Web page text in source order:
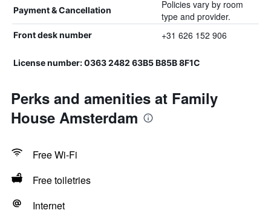
Payment & Cancellation
Policies vary by room
type and provider.
Front desk number +31 626 152 906
License number: 0363 2482 63B5 B85B 8F1C
Perks and amenities at Family
House Amsterdam
Free Wi-Fi
Free toiletries
Internet